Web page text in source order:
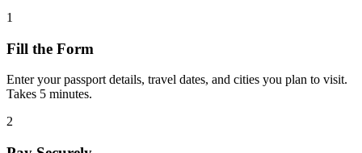
1
Fill the Form
Enter your passport details, travel dates, and cities you plan to visit.
Takes 5 minutes.
2